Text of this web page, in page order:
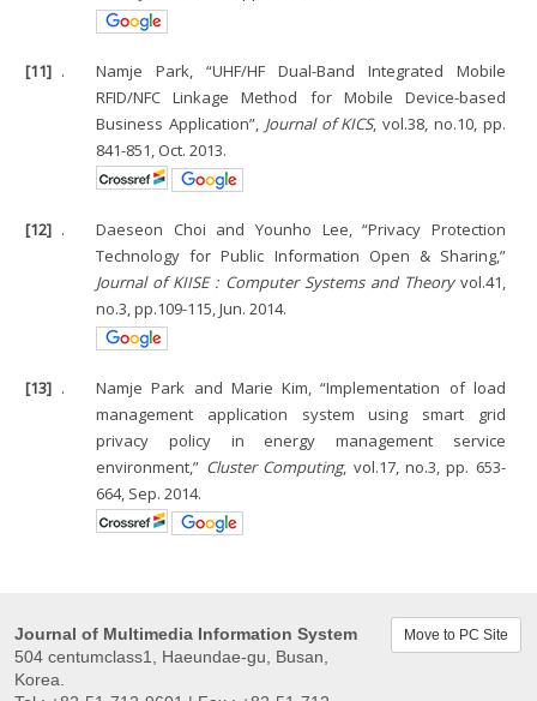
[11] .
Namje Park, “UHF/HF Dual-Band Integrated Mobile
RFID/NFC Linkage Method for Mobile Device-based
Business Application”, Journal of KICS, vol.38, no.10, pp.
841-851, Oct. 2013.
[12] .
Daeseon Choi and Younho Lee, “Privacy Protection
Technology for Public Information Open & Sharing,”
Journal of KIISE : Computer Systems and Theoryvol.41,
no.3, pp.109-115, Jun. 2014.
[13] .
Namje Park and Marie Kim, “Implementation of load
management application system using smart grid
privacy policy in energy management service
environment,” Cluster Computing, vol.17, no.3, pp. 653-
664, Sep. 2014.
Journal of Multimedia Information System
504 centumclass1, Haeundae-gu, Busan,
Korea.
Move to PC Site